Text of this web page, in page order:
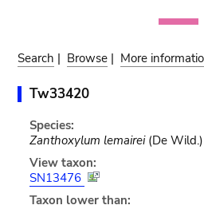
Search | Browse | More
Tw33420
Species:
Zanthoxylum lemairei(De
View taxon:
SN13476
Taxon lower than: